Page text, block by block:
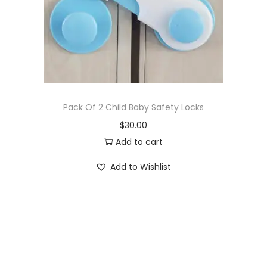
o
n
Pack Of 2 Child Baby Safety Locks
$30.00
Add to cart
Add to Wishlist